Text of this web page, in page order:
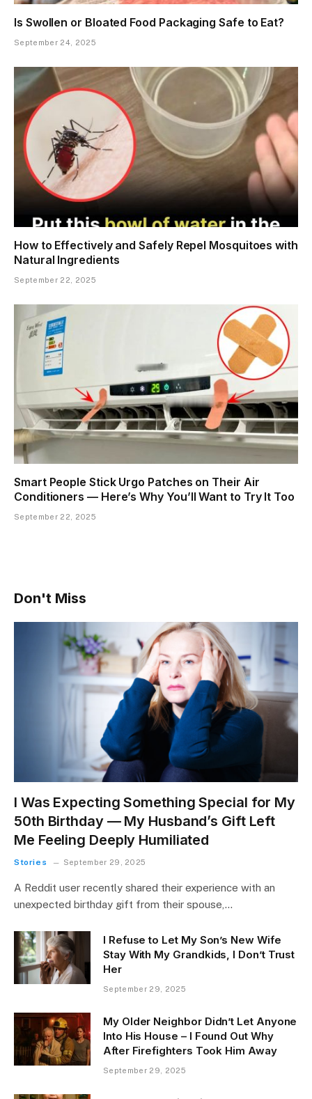
Is Swollen or Bloated Food Packaging Safe to Eat?
September 24, 2025
How to Effectively and Safely Repel Mosquitoes with
Natural Ingredients
September 22, 2025
Smart People Stick Urgo Patches on Their Air
Conditioners — Here’s Why You’ll Want to Try It Too
September 22, 2025
Don't Miss
I Was Expecting Something Special for My
50th Birthday — My Husband’s Gift Left
Me Feeling Deeply Humiliated
Stories September 29, 2025
A Reddit user recently shared their experience with an
unexpected birthday gift from their spouse,…
I Refuse to Let My Son’s New Wife
Stay With My Grandkids, I Don’t Trust
Her
September 29, 2025
My Older Neighbor Didn’t Let Anyone
Into His House – I Found Out Why
After Firefighters Took Him Away
September 29, 2025